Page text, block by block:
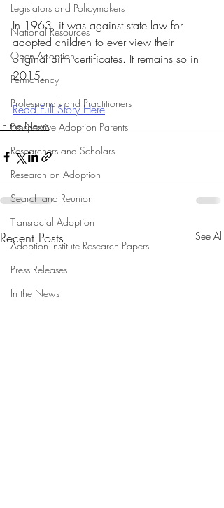
Legislators and Policymakers
National Resources
Open Adoption
Permanency
Professionals and Practitioners
Prospective Adoption Parents
Researchers and Scholars
Research on Adoption
Search and Reunion
Transracial Adoption
Adoption Institute Research Papers
Press Releases
In the News
In 1963, it was against state law for
adopted children to ever view their
original birth certificates. It remains so in
2015.
Read Full Story Here
In the News
Recent Posts See All